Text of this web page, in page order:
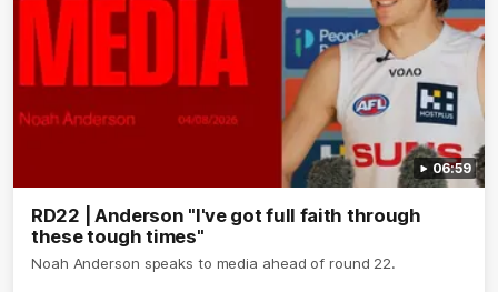
06:59
RD22 | Anderson "I've got full faith through
these tough times"
Noah Anderson speaks to media ahead of round 22.